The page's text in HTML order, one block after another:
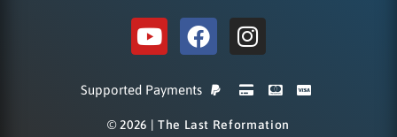
© 2026 | The Last Reformation
Supported Payments